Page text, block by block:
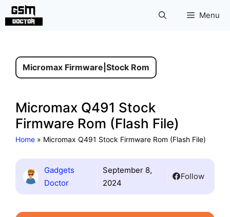
Skip
Menu
Micromax Firmware Stock Rom
Micromax Q491 Stock
Firmware Rom (Flash File)
Home » Micromax Q491 Stock Firmware Rom (Flash File)
Gadgets
Doctor
September 8,
2024
Follow